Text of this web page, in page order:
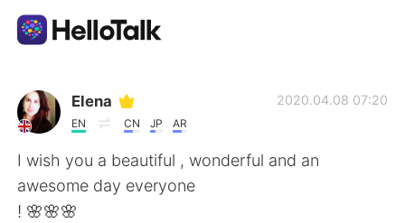
언어 교환 앱
AI Grammar Checker
한국어
Elena
EN CN JP AR
2020.04.08 07:20
I wish you a beautiful , wonderful and an
awesome day everyone
! 🌸🌸🌸